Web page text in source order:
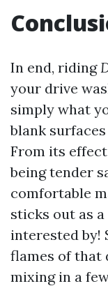
In end, riding
your drive
simply what
blank
From its
being tender
comfortable
sticks out as
interested by!
flames of that
mixing in a